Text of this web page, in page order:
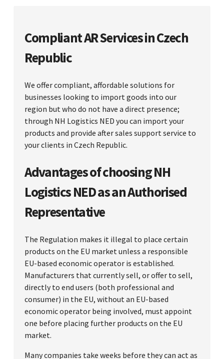
Compliant AR Services in Czech
Republic
We offer compliant, affordable solutions for
businesses looking to import goods into our
region but who do not have a direct presence;
through NH Logistics NED you can import your
products and provide after sales support service to
your clients in Czech Republic.
Advantages of choosing NH
Logistics NED as an Authorised
Representative
The Regulation makes it illegal to place certain
products on the EU market unless a responsible
EU-based economic operator is established.
Manufacturers that currently sell, or offer to sell,
directly to end users (both professional and
consumer) in the EU, without an EU-based
economic operator being involved, must appoint
one before placing further products on the EU
market.
Many companies take weeks before they can act as